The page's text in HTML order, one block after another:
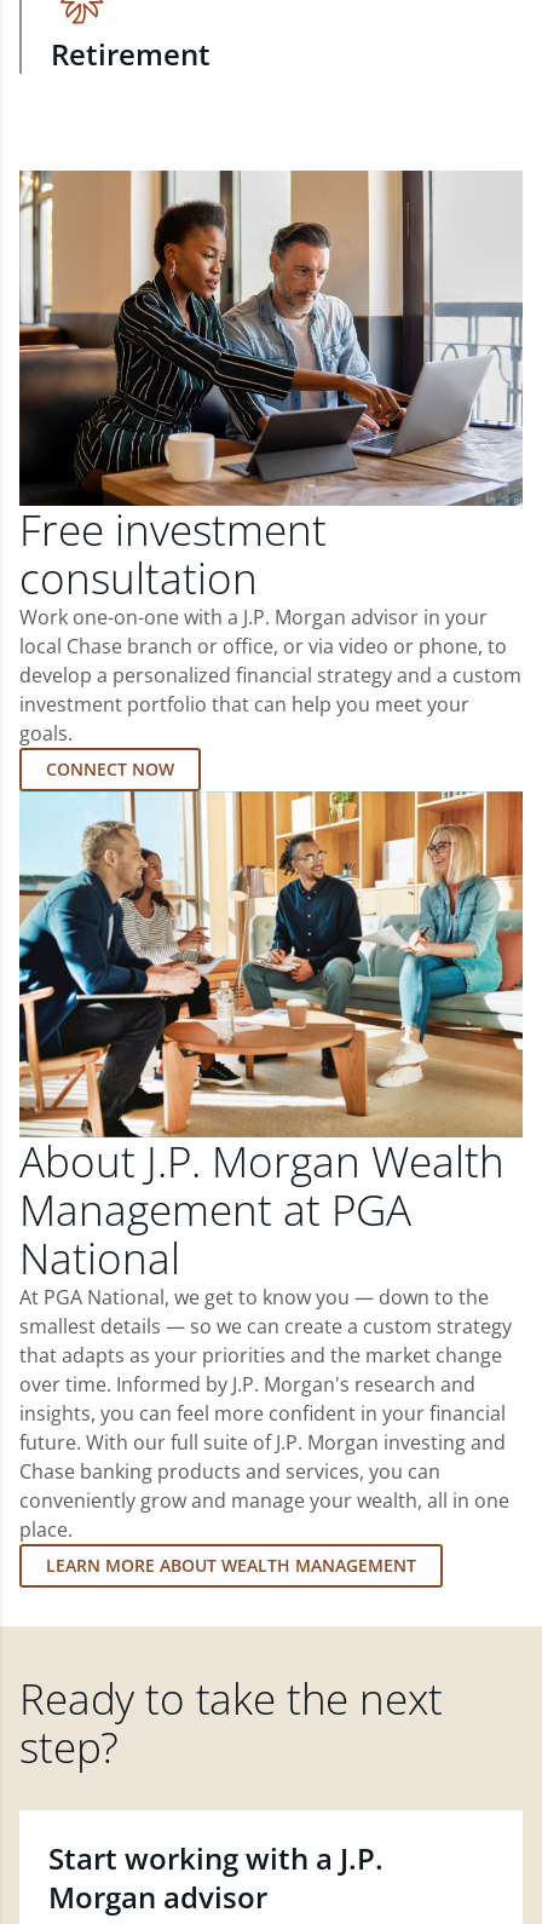
Retirement
Free investment
consultation
Work one-on-one with a J.P. Morgan advisor in your
local Chase branch or office, or via video or phone, to
develop a personalized financial strategy and a custom
investment portfolio that can help you meet your
goals.
CONNECT NOW
About J.P. Morgan Wealth
Management at PGA
National
At PGA National, we get to know you — down to the
smallest details — so we can create a custom strategy
that adapts as your priorities and the market change
over time. Informed by J.P. Morgan's research and
insights, you can feel more confident in your financial
future. With our full suite of J.P. Morgan investing and
Chase banking products and services, you can
conveniently grow and manage your wealth, all in one
place.
LEARN MORE ABOUT WEALTH MANAGEMENT
Ready to take the next
step?
Start working with a J.P.
Morgan advisor